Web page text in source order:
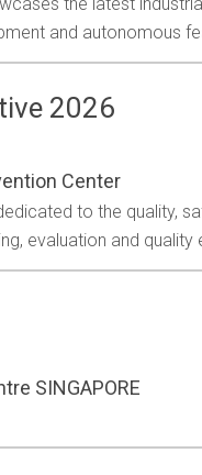
and autonomous
2026
Center
to the quality,
evaluation and quality
SINGAPORE